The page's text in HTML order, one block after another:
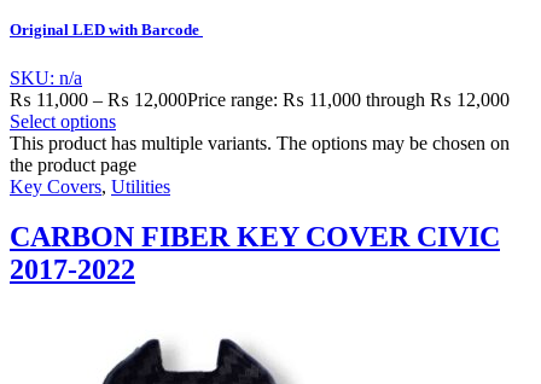
Original LED with Barcode
SKU: n/a
₨ 11,000 – ₨ 12,000Price range: ₨ 11,000 through ₨ 12,000
Select options
This product has multiple variants. The options may be chosen on
the product page
Key Covers, Utilities
CARBON FIBER KEY COVER CIVIC
2017-2022